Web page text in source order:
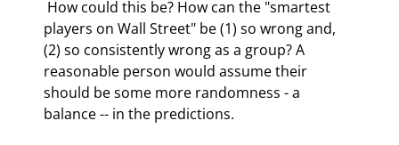
players on Wall Street" be (1) so wrong and,
(2) so consistently wrong as a group? A
reasonable person would assume their
should be some more randomness - a
balance -- in the predictions.